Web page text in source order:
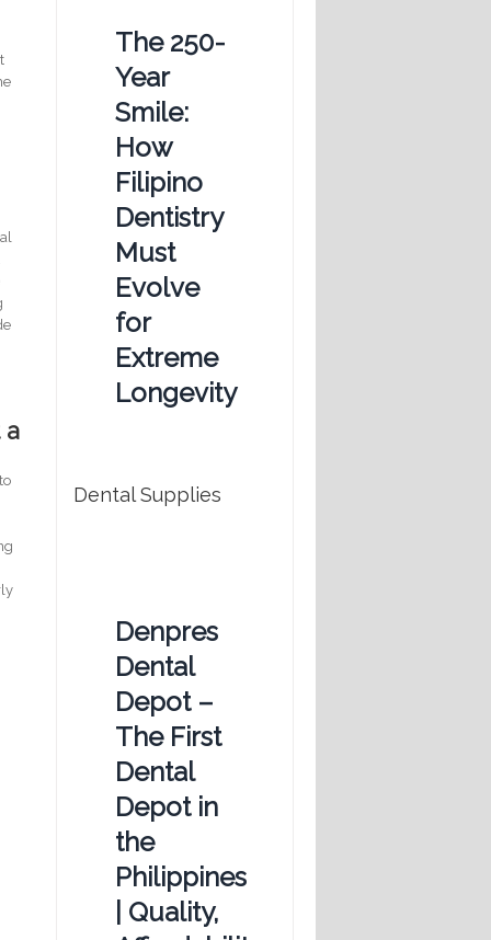
a
The 250-
Year
Smile:
How
Filipino
Dentistry
Must
Evolve
for
Extreme
Longevity
Dental Supplies
Denpres
Dental
Depot –
The First
Dental
Depot in
the
Philippines
| Quality,